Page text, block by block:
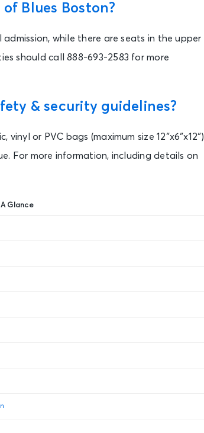
Blues Boston?
while there are seats in the upper
should call 888-693-2583 for more
& security guidelines?
or PVC bags (maximum size 12″x6″x12″)
For more information, including details on
Glance